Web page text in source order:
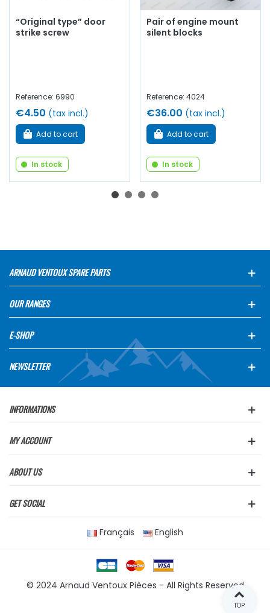
“Original type” door
strike screw
Reference: 6990
€4.50 (tax incl.)
Add to cart
In stock
Pair of engine mount
silent blocks
Reference: 4024
€36.00 (tax incl.)
Add to cart
In stock
ARNAUD VENTOUX SPARE PARTS
OUR RANGES
E-SHOP
NEWSLETTER
INFORMATIONS
MY ACCOUNT
ABOUT US
GET SOCIAL
Français English
© 2024 Arnaud Ventoux Pièces - All Rights Reserved
TOP